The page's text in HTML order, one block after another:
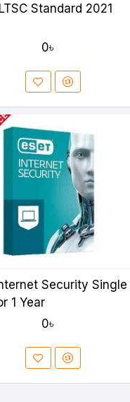
Standard 2021
0৳
Security Single
1 Year
0৳